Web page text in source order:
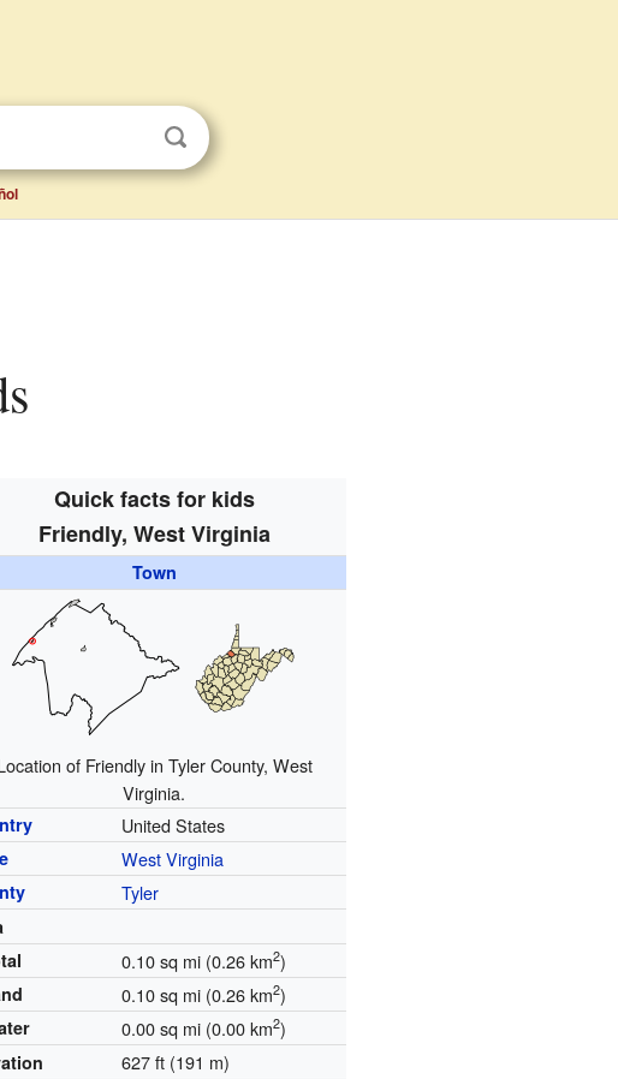
Quick facts for kids
Friendly, West Virginia
Town
of Friendly in Tyler County, West
Virginia.
United States
West Virginia
Tyler
0.10 sq mi (0.26 km2)
0.10 sq mi (0.26 km2)
0.00 sq mi (0.00 km2)
627 ft (191 m)